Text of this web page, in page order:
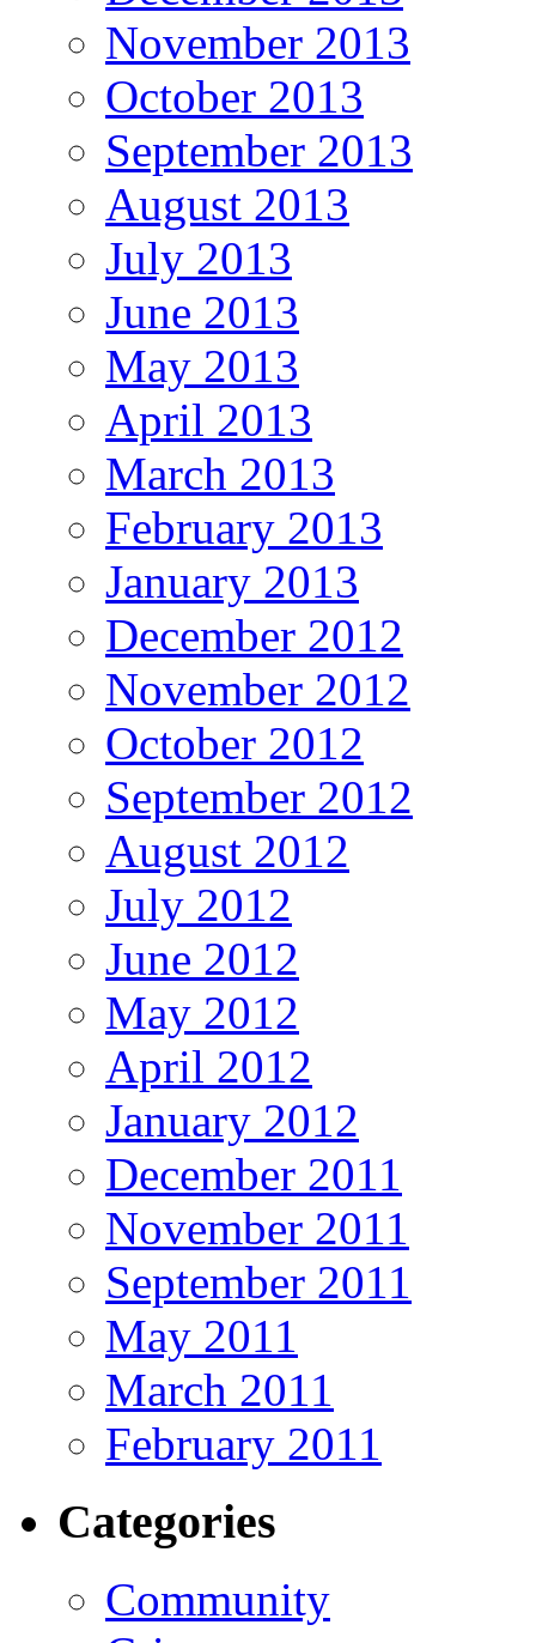
November 2013
October 2013
September 2013
August 2013
July 2013
June 2013
May 2013
April 2013
March 2013
February 2013
January 2013
December 2012
November 2012
October 2012
September 2012
August 2012
July 2012
June 2012
May 2012
April 2012
January 2012
December 2011
November 2011
September 2011
May 2011
March 2011
February 2011
Categories
Community